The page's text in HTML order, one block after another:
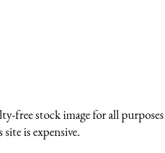
stock image for all purposes
is expensive.